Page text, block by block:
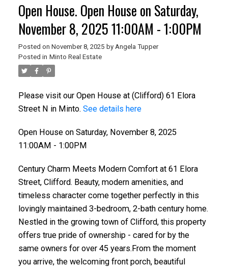
Open House. Open House on Saturday,
November 8, 2025 11:00AM - 1:00PM
Posted on November 8, 2025 by Angela Tupper
Posted in Minto Real Estate
Please visit our Open House at (Clifford) 61 Elora
Street N in Minto. See details here
Open House on Saturday, November 8, 2025
11:00AM - 1:00PM
Century Charm Meets Modern Comfort at 61 Elora
Street, Clifford. Beauty, modern amenities, and
timeless character come together perfectly in this
lovingly maintained 3-bedroom, 2-bath century home.
Nestled in the growing town of Clifford, this property
offers true pride of ownership - cared for by the
same owners for over 45 years.From the moment
you arrive, the welcoming front porch, beautiful